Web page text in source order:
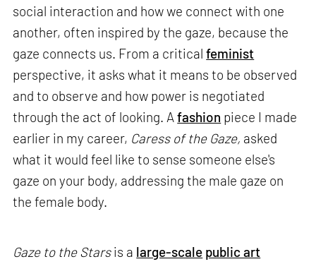
social interaction and how we connect with one
another, often inspired by the gaze, because the
gaze connects us. From a criticalfeminist
perspective, it asks what it means to be observed
and to observe and how power is negotiated
through the act of looking. Afashion piece I made
earlier in my career, Caress of the Gaze, asked
what it would feel like to sense someone else's
gaze on your body, addressing the male gaze on
the female body.
Gaze to the Starsis a large-scale public art